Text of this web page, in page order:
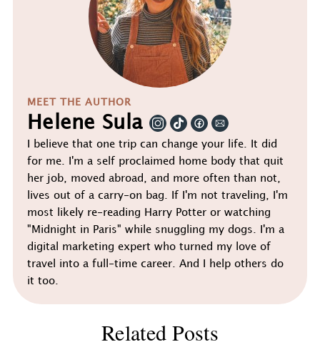
MEET THE AUTHOR
Helene Sula
I believe that one trip can change your life. It did
for me. I'm a self proclaimed home body that quit
her job, moved abroad, and more often than not,
lives out of a carry-on bag. If I'm not traveling, I'm
most likely re-reading Harry Potter or watching
"Midnight in Paris" while snuggling my dogs. I'm a
digital marketing expert who turned my love of
travel into a full-time career. And I help others do
it too.
Related Posts